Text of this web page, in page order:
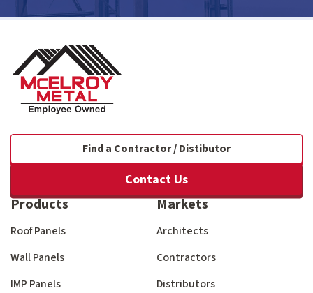
Find a Contractor / Distibutor
Contact Us
Products
Roof Panels
Wall Panels
IMP Panels
Markets
Architects
Contractors
Distributors